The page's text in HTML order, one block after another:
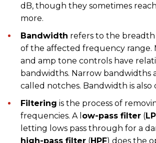
dB, though they sometimes
more.
Bandwidth refers to the
of the affected frequency range.
and amp tone controls have
bandwidths. Narrow bandwidths
called notches. Bandwidth is also
Filtering is the process of
frequencies. A l ow-pass filter (
letting lows pass through for a
high-pass filter (HPF) does the